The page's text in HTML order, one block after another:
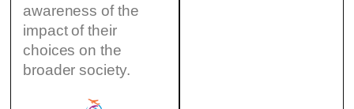
awareness of the
impact of their
choices on the
broader society.